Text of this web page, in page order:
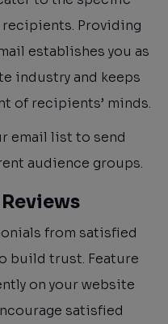
Providing
establishes you as
industry and keeps
of recipients’ minds.
email list to send
audience groups.
from satisfied
build trust. Feature
on your website
satisfied